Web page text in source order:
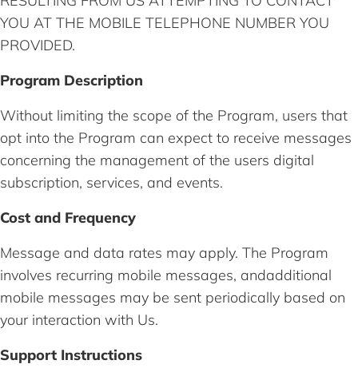
YOU AT THE MOBILE TELEPHONE NUMBER YOU
PROVIDED.
Program Description
Without limiting the scope of the Program, users that
opt into the Program can expect to receive messages
concerning the management of the users digital
subscription, services, and events.
Cost and Frequency
Message and data rates may apply. The Program
involves recurring mobile messages, andadditional
mobile messages may be sent periodically based on
your interaction with Us.
Support Instructions